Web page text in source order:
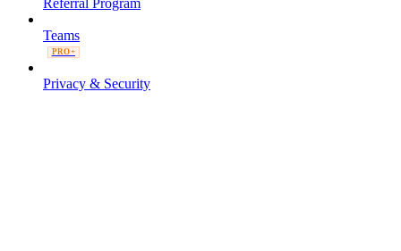
Teams
PRO+
Privacy & Security